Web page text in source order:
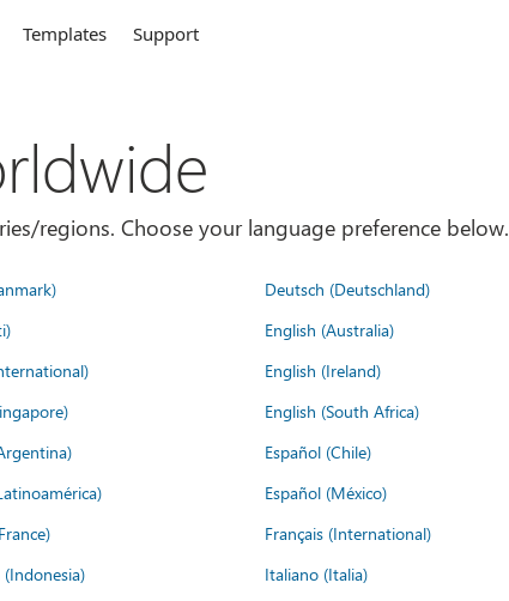
Templates Support
regions. Choose your language preference below.
Deutsch (Deutschland)
English (Australia)
English (Ireland)
English (South Africa)
Español (Chile)
Español (México)
Français (International)
Italiano (Italia)